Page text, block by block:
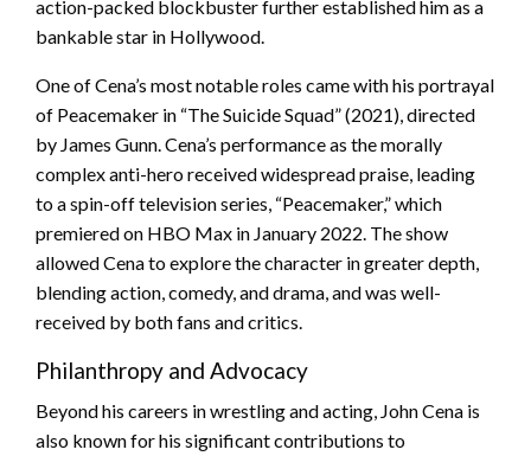
action-packed blockbuster further established him as a
bankable star in Hollywood.
One of Cena’s most notable roles came with his portrayal
of Peacemaker in “The Suicide Squad” (2021), directed
by James Gunn. Cena’s performance as the morally
complex anti-hero received widespread praise, leading
to a spin-off television series, “Peacemaker,” which
premiered on HBO Max in January 2022. The show
allowed Cena to explore the character in greater depth,
blending action, comedy, and drama, and was well-
received by both fans and critics.
Philanthropy and Advocacy
Beyond his careers in wrestling and acting, John Cena is
also known for his significant contributions to